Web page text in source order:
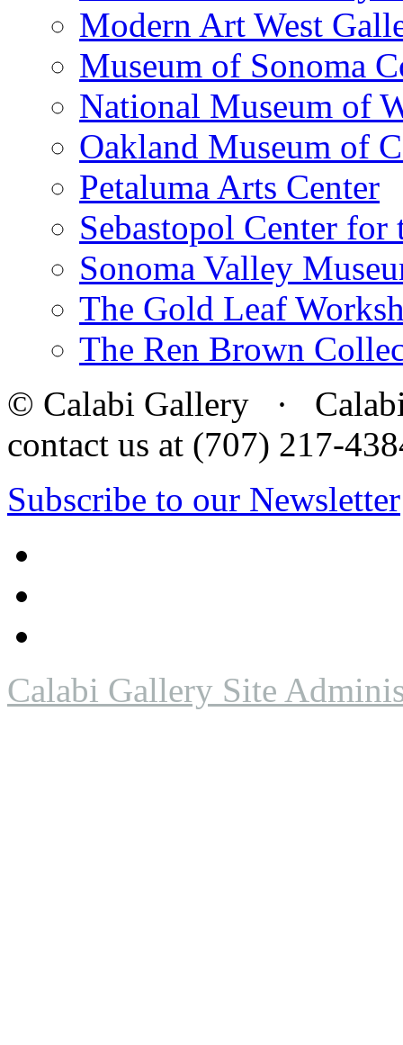
Modern Art West
Museum of Sonoma
National Museum of
Oakland Museum of
Petaluma Arts Center
Sebastopol Center for
Sonoma Valley
The Gold Leaf
The Ren Brown
© Calabi Gallery · Calabi
contact us at (707) 217-
Subscribe to our Newsletter
Calabi Gallery Site